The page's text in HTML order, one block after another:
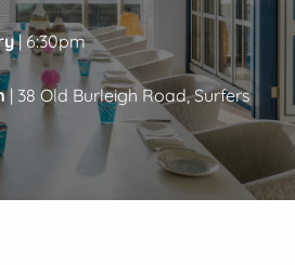
| 6:30pm
| 38 Old Burleigh Road, Surfers